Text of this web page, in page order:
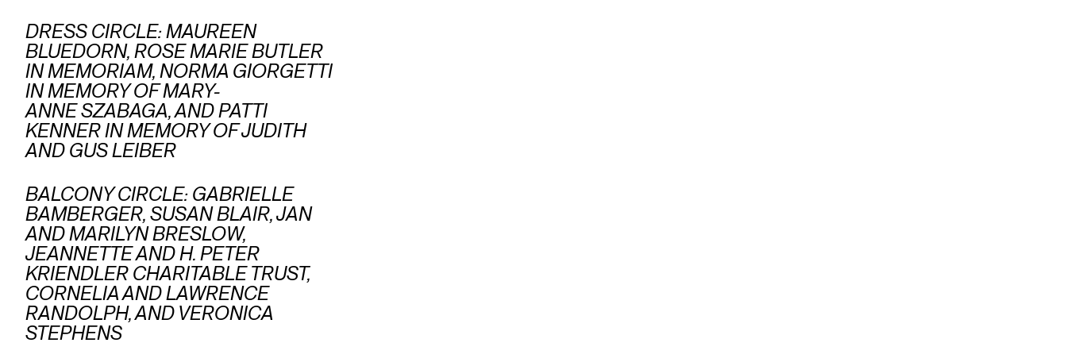
DRESS CIRCLE: MAUREEN
BLUEDORN, ROSE MARIE BUTLER
IN MEMORIAM, NORMA GIORGETTI
IN MEMORY OF MARY-
ANNE SZABAGA, AND PATTI
KENNER IN MEMORY OF JUDITH
AND GUS LEIBER
BALCONY CIRCLE: GABRIELLE
BAMBERGER, SUSAN BLAIR, JAN
AND MARILYN BRESLOW,
JEANNETTE AND H. PETER
KRIENDLER CHARITABLE TRUST,
CORNELIA AND LAWRENCE
RANDOLPH, AND VERONICA
STEPHENS